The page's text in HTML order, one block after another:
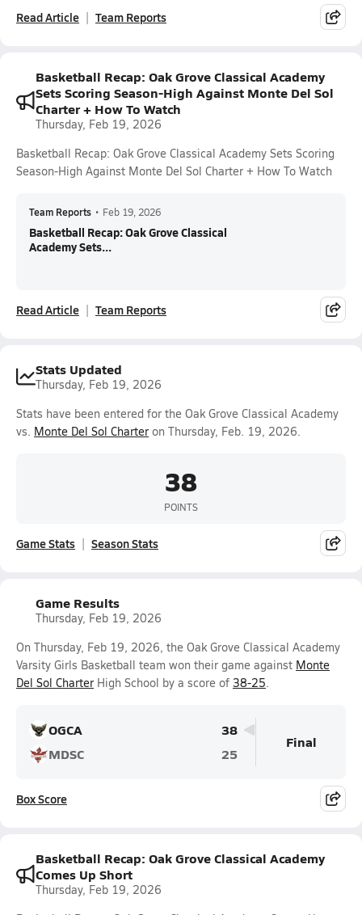
Read Article Team Reports
Basketball Recap: Oak Grove Classical Academy
Sets Scoring Season-High Against Monte Del Sol
Charter + How To Watch
Thursday, Feb 19, 2026
Basketball Recap: Oak Grove Classical Academy Sets Scoring
Season-High Against Monte Del Sol Charter + How To Watch
Team Reports • Feb 19, 2026
Basketball Recap: Oak Grove Classical
Academy Sets...
Read Article Team Reports
Stats Updated
Thursday, Feb 19, 2026
Stats have been entered for the Oak Grove Classical Academy
vs. Monte Del Sol Charter on Thursday, Feb. 19, 2026.
38
POINTS
Game Stats Season Stats
Game Results
Thursday, Feb 19, 2026
On Thursday, Feb 19, 2026, the Oak Grove Classical Academy
Varsity Girls Basketball team won their game against Monte
Del Sol Charter High School by a score of 38-25.
OGCA
38
MDSC
25
Final
Box Score
Basketball Recap: Oak Grove Classical Academy
Comes Up Short
Thursday, Feb 19, 2026